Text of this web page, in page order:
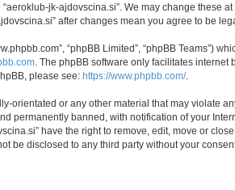
jk-ajdovscina.si”. We may change these
after changes mean you agree to be
“phpBB Limited”, “phpBB Teams”)
. The phpBB software only facilitates
please see: https://www.phpbb.com/.
or any other material that may violate
permanently banned, with notification of your
have the right to remove, edit, move or
disclosed to any third party without your